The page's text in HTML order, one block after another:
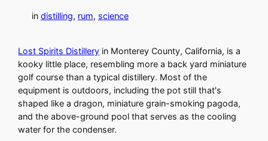
in distilling, rum, science
Lost Spirits Distillery in Monterey County, California, is a
kooky little place, resembling more a back yard miniature
golf course than a typical distillery. Most of the
equipment is outdoors, including the pot still that's
shaped like a dragon, miniature grain-smoking pagoda,
and the above-ground pool that serves as the cooling
water for the condenser.